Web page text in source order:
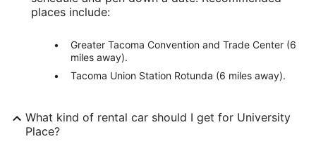
places include:
Greater Tacoma Convention and Trade Center (6
miles away).
Tacoma Union Station Rotunda (6 miles away).
What kind of rental car should I get for University
Place?